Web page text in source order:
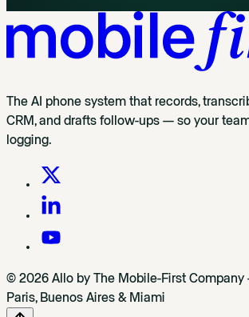
The AI phone system that records,
CRM, and drafts follow-ups — so your
logging.
© 2026 Allo by The Mobile-First
Paris, Buenos Aires & Miami